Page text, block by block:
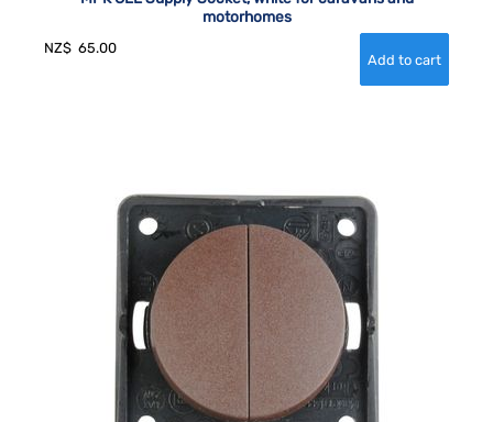
motorhomes
NZ$ 65.00